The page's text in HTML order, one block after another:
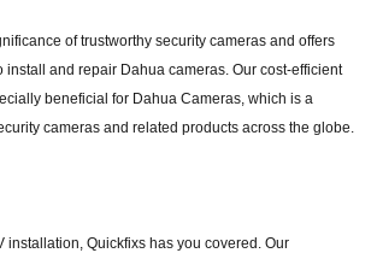
of trustworthy security cameras and offers
install and repair Dahua cameras. Our cost-efficient
beneficial for Dahua Cameras, which is a
cameras and related products across the globe.
installation, Quickfixs has you covered. Our